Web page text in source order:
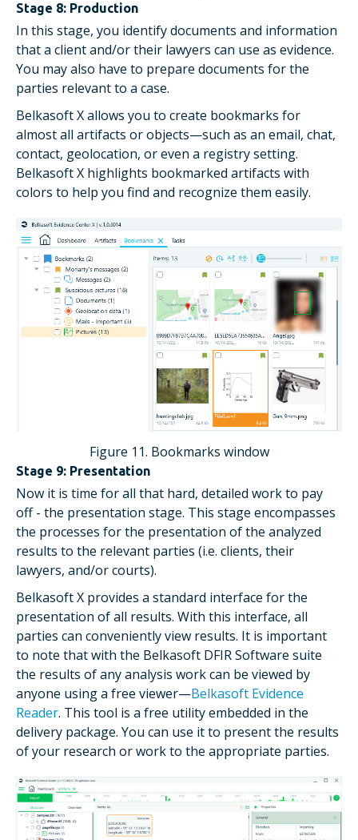
Stage 8: Production
In this stage, you identify documents and information
that a client and/or their lawyers can use as evidence.
You may also have to prepare documents for the
parties relevant to a case.
Belkasoft X allows you to create bookmarks for
almost all artifacts or objects—such as an email, chat,
contact, geolocation, or even a registry setting.
Belkasoft X highlights bookmarked artifacts with
colors to help you find and recognize them easily.
Figure 11. Bookmarks window
Stage 9: Presentation
Now it is time for all that hard, detailed work to pay
off - the presentation stage. This stage encompasses
the processes for the presentation of the analyzed
results to the relevant parties (i.e. clients, their
lawyers, and/or courts).
Belkasoft X provides a standard interface for the
presentation of all results. With this interface, all
parties can conveniently view results. It is important
to note that with the Belkasoft DFIR Software suite
the results of any analysis work can be viewed by
anyone using a free viewer—Belkasoft Evidence
Reader. This tool is a free utility embedded in the
delivery package. You can use it to present the results
of your research or work to the appropriate parties.